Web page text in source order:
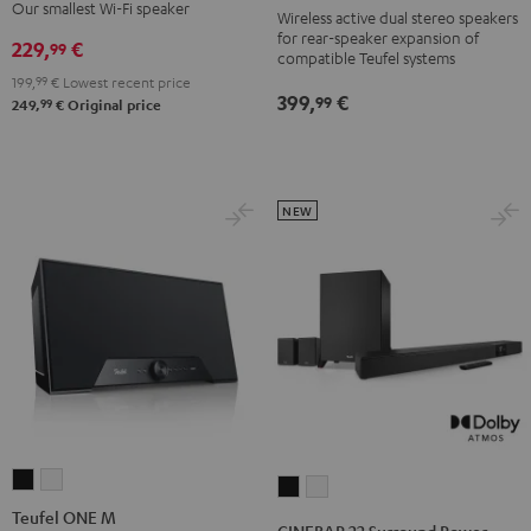
Our smallest Wi-Fi speaker
229,99 €
199, 99 € Lowest recent price
249,99 € Original price
Black
Wireless active dual stereo speakers
for rear-speaker expansion of
compatible Teufel systems
399,99 €
ONEONE
Teufel ONE M
NEW